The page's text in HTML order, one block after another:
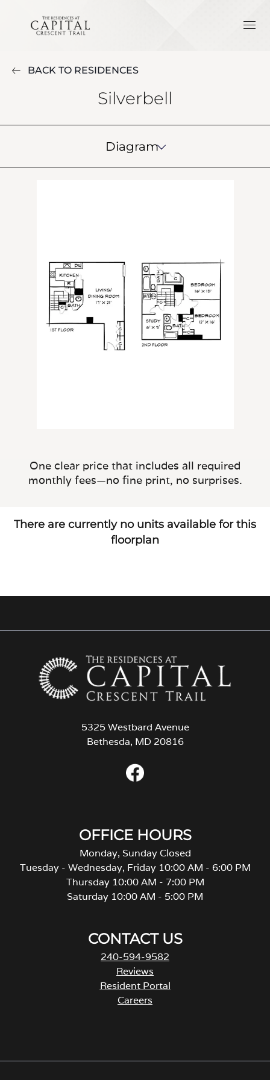
BACK TO RESIDENCES
Silverbell
Diagram
One clear price that includes all required
monthly fees—no fine print, no surprises.
There are currently no units available for this
floorplan
5325 Westbard Avenue
Bethesda, MD 20816
OFFICE HOURS
Monday, Sunday Closed
Tuesday - Wednesday, Friday 10:00 AM - 6:00 PM
Thursday 10:00 AM - 7:00 PM
Saturday 10:00 AM - 5:00 PM
CONTACT US
240-594-9582
Reviews
Resident Portal
Careers
s